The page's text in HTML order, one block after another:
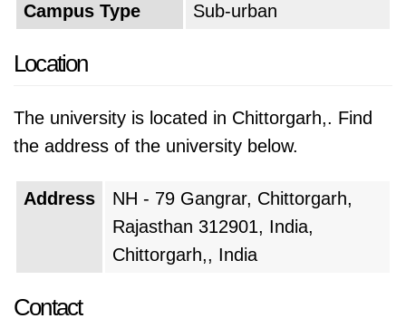
Campus Type
Sub-urban
Location
The university is located in Chittorgarh,. Find
the address of the university below.
Address
NH - 79 Gangrar, Chittorgarh,
Rajasthan 312901, India,
Chittorgarh,, India
Contact